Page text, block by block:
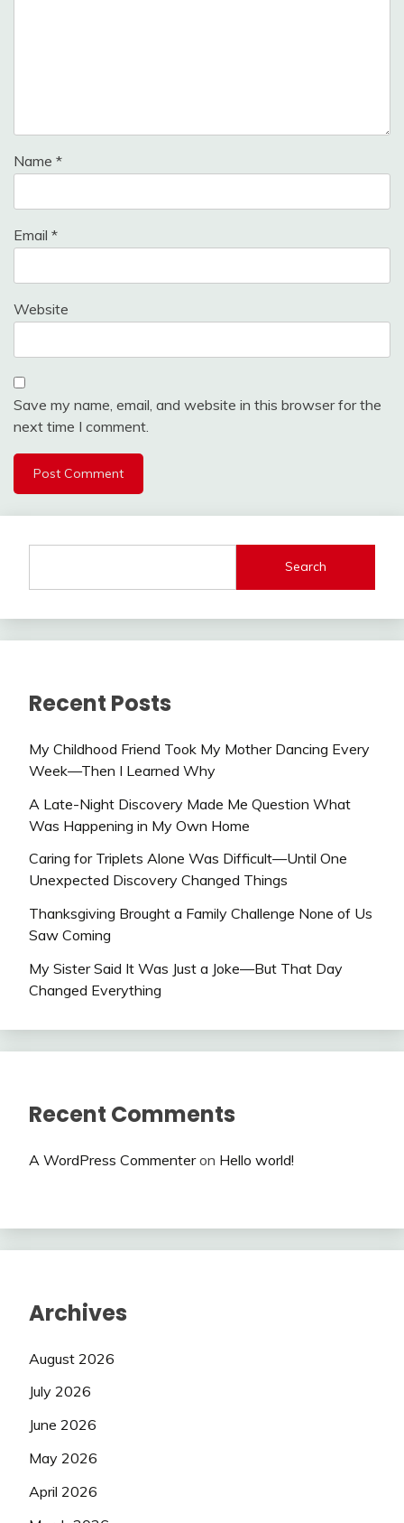
Name *
Email *
Website
Save my name, email, and website in this browser for the
next time I comment.
Search
Recent Posts
My Childhood Friend Took My Mother Dancing Every
Week—Then I Learned Why
A Late-Night Discovery Made Me Question What
Was Happening in My Own Home
Caring for Triplets Alone Was Difficult—Until One
Unexpected Discovery Changed Things
Thanksgiving Brought a Family Challenge None of Us
Saw Coming
My Sister Said It Was Just a Joke—But That Day
Changed Everything
Recent Comments
A WordPress Commenteron Hello world!
Archives
August 2026
July 2026
June 2026
May 2026
April 2026